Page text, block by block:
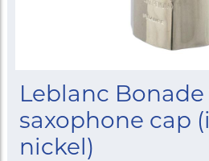
Leblanc
saxophone cap
nickel)